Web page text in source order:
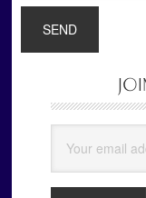
Sidebar